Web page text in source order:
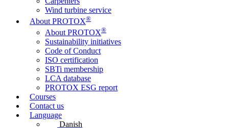
Wind turbine service
About PROTOX®
About PROTOX®
Sustainability initiatives
Code of Conduct
ISO certification
SBTi membership
LCA database
PROTOX ESG report
Courses
Contact us
Language
Danish